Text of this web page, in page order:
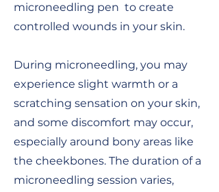
microneedling pen to create
controlled wounds in your skin.
During microneedling, you may
experience slight warmth or a
scratching sensation on your skin,
and some discomfort may occur,
especially around bony areas like
the cheekbones. The duration of a
microneedling session varies,